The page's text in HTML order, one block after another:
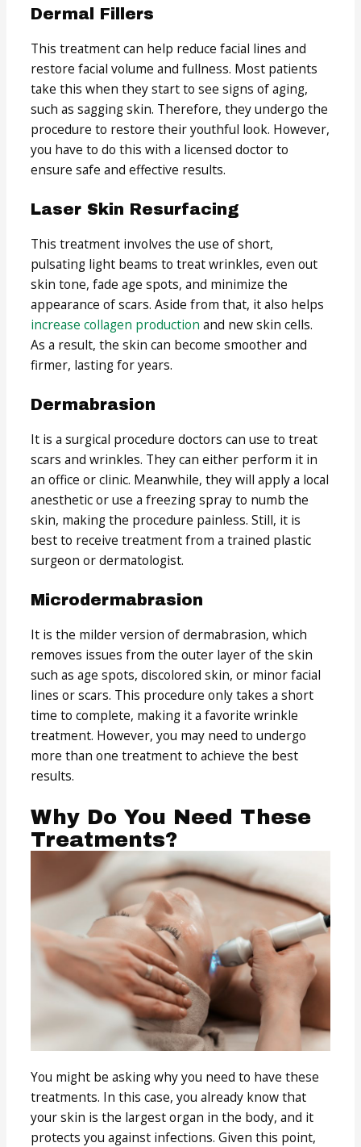
Dermal Fillers
This treatment can help reduce facial lines and
restore facial volume and fullness. Most patients
take this when they start to see signs of aging,
such as sagging skin. Therefore, they undergo the
procedure to restore their youthful look. However,
you have to do this with a licensed doctor to
ensure safe and effective results.
Laser Skin Resurfacing
This treatment involves the use of short,
pulsating light beams to treat wrinkles, even out
skin tone, fade age spots, and minimize the
appearance of scars. Aside from that, it also helps
increase collagen production and new skin cells.
As a result, the skin can become smoother and
firmer, lasting for years.
Dermabrasion
It is a surgical procedure doctors can use to treat
scars and wrinkles. They can either perform it in
an office or clinic. Meanwhile, they will apply a local
anesthetic or use a freezing spray to numb the
skin, making the procedure painless. Still, it is
best to receive treatment from a trained plastic
surgeon or dermatologist.
Microdermabrasion
It is the milder version of dermabrasion, which
removes issues from the outer layer of the skin
such as age spots, discolored skin, or minor facial
lines or scars. This procedure only takes a short
time to complete, making it a favorite wrinkle
treatment. However, you may need to undergo
more than one treatment to achieve the best
results.
Why Do You Need These
Treatments?
You might be asking why you need to have these
treatments. In this case, you already know that
your skin is the largest organ in the body, and it
protects you against infections. Given this point,